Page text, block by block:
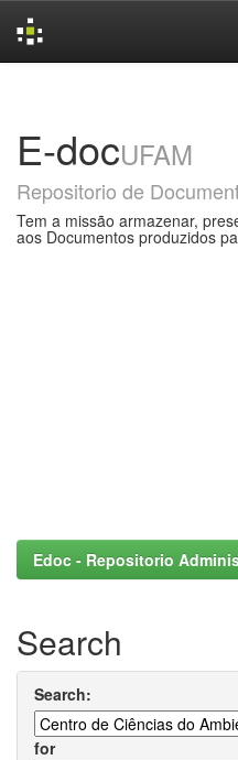
E-docUFAM
Repositorio de
Tem a missão armazenar,
aos Documentos produzidos
Edoc - Repositorio
Search
Search:
for